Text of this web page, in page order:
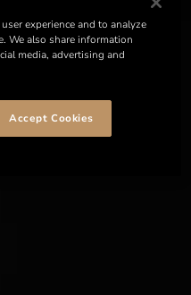
experience and to analyze
We also share information
media, advertising and
Accept Cookies